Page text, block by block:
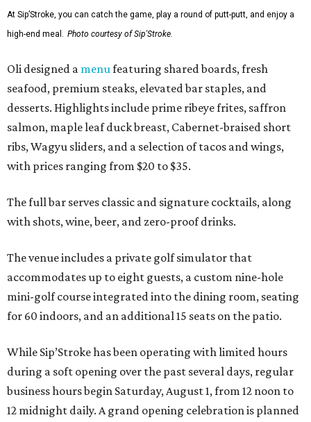
At Sip’Stroke, you can catch the game, play a round of putt-putt, and enjoy a
high-end meal. Photo courtesy of Sip'Stroke.
Oli designed a menufeaturing shared boards, fresh
seafood, premium steaks, elevated bar staples, and
desserts. Highlights include prime ribeye frites, saffron
salmon, maple leaf duck breast, Cabernet-braised short
ribs, Wagyu sliders, and a selection of tacos and wings,
with prices ranging from $20 to $35.
The full bar serves classic and signature cocktails, along
with shots, wine, beer, and zero-proof drinks.
The venue includes a private golf simulator that
accommodates up to eight guests, a custom nine-hole
mini-golf course integrated into the dining room, seating
for 60 indoors, and an additional 15 seats on the patio.
While Sip’Stroke has been operating with limited hours
during a soft opening over the past several days, regular
business hours begin Saturday, August 1, from 12 noon to
12 midnight daily. A grand opening celebration is planned